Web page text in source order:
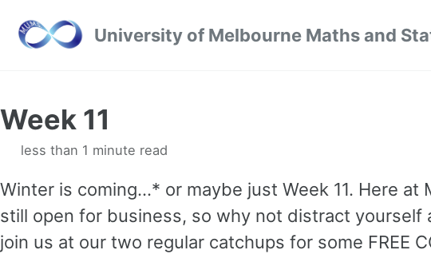
University of Melbourne Maths and
Week 11
less than 1 minute read
Winter is coming…* or maybe just Week 11. Here at
still open for business, so why not distract yourself
join us at our two regular catchups for some FREE